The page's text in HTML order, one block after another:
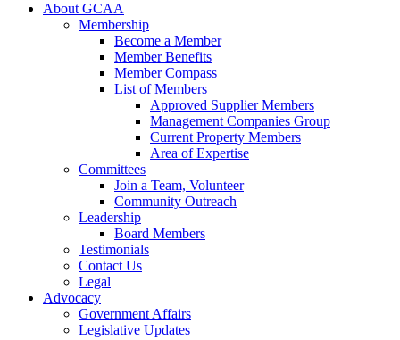
About GCAA
Membership
Become a Member
Member Benefits
Member Compass
List of Members
Approved Supplier Members
Management Companies Group
Current Property Members
Area of Expertise
Committees
Join a Team, Volunteer
Community Outreach
Leadership
Board Members
Testimonials
Contact Us
Legal
Advocacy
Government Affairs
Legislative Updates